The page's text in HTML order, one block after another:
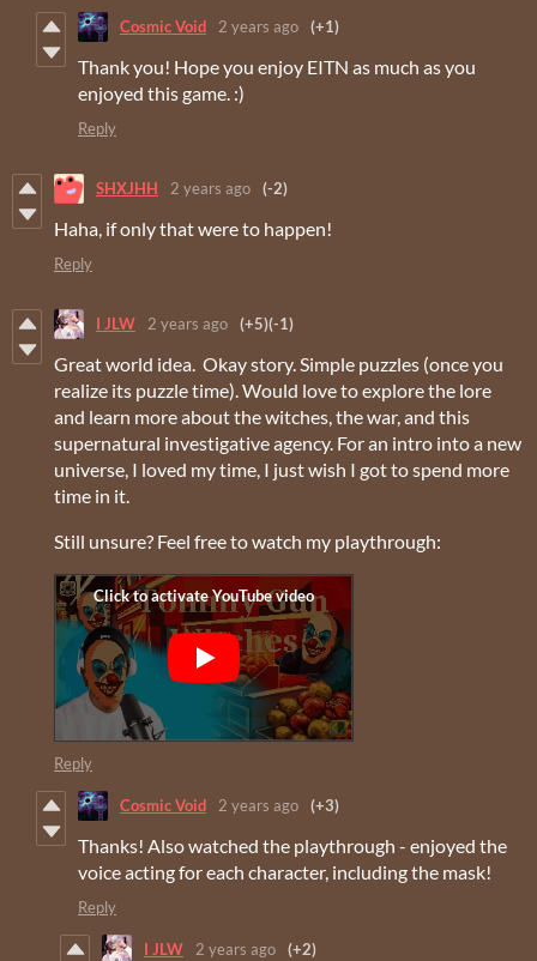
Cosmic Void 2 years ago (+1)
Thank you! Hope you enjoy EITN as much as you
enjoyed this game. :)
Reply
SHXJHH 2 years ago (-2)
Haha, if only that were to happen!
Reply
I JLW 2 years ago (+5)(-1)
Great world idea. Okay story. Simple puzzles (once you
realize its puzzle time). Would love to explore the lore
and learn more about the witches, the war, and this
supernatural investigative agency. For an intro into a new
universe, I loved my time, I just wish I got to spend more
time in it.
Still unsure? Feel free to watch my playthrough:
Reply
Cosmic Void 2 years ago (+3)
Thanks! Also watched the playthrough - enjoyed the
voice acting for each character, including the mask!
Reply
I JLW 2 years ago (+2)